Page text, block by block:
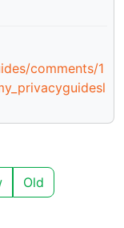
comments/1
Old